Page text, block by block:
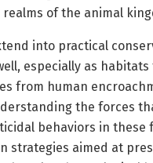
of the animal
into practical
especially as habitats
from human
the forces
behaviors in these
strategies aimed at